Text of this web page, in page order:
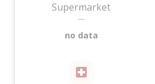
Supermarket
—
no data